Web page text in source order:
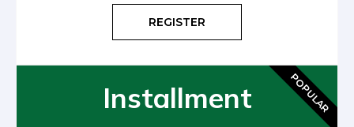
REGISTER
Installment POPULAR